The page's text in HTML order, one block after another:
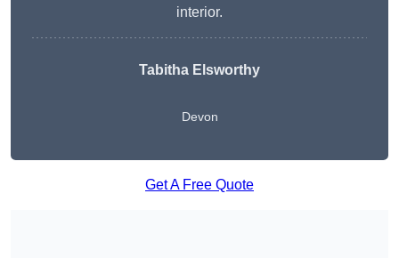
interior.
Tabitha Elsworthy
Devon
Get A Free Quote